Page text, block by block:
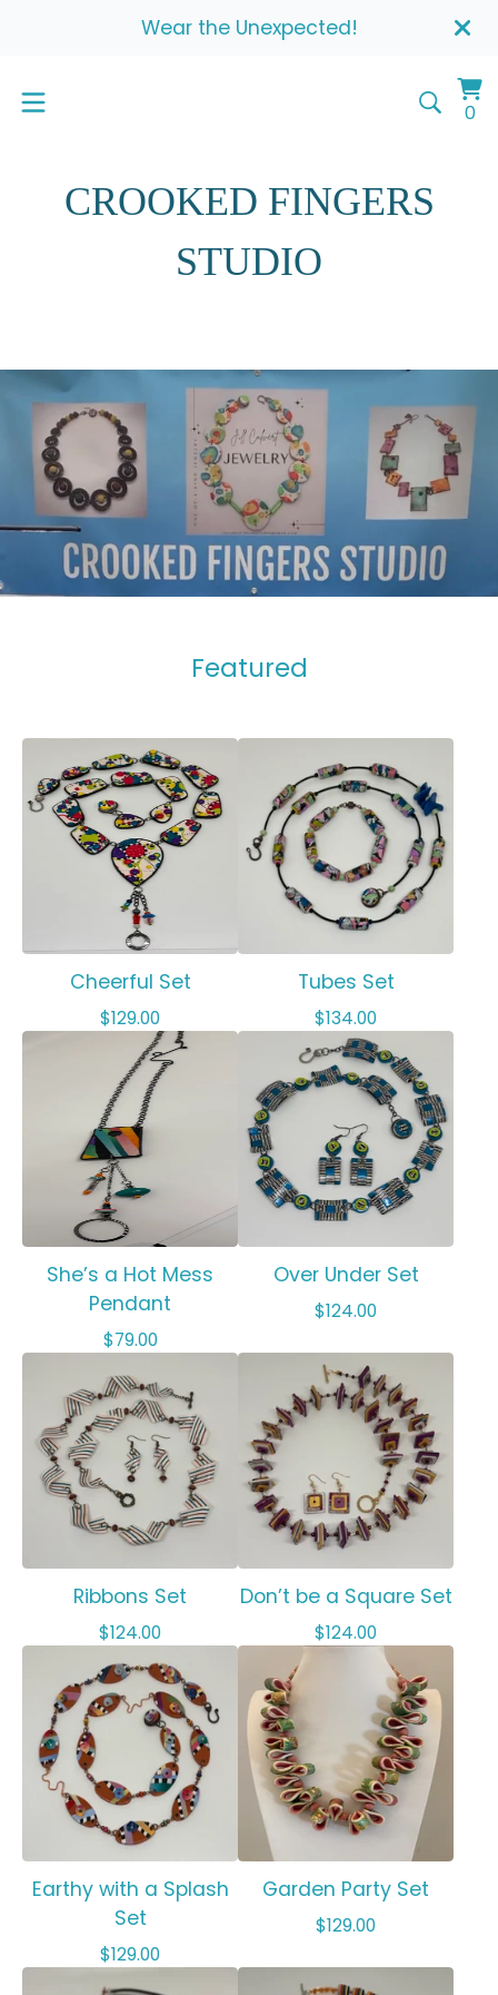
Wear the Unexpected!
00
CROOKED FINGERS
STUDIO
Featured
Cheerful Set
$129.00
Tubes Set
$134.00
She’s a Hot Mess
Pendant
$79.00
Over Under Set
$124.00
Ribbons Set
$124.00
Don’t be a Square Set
$124.00
Earthy with a Splash
Set
$129.00
Garden Party Set
$129.00